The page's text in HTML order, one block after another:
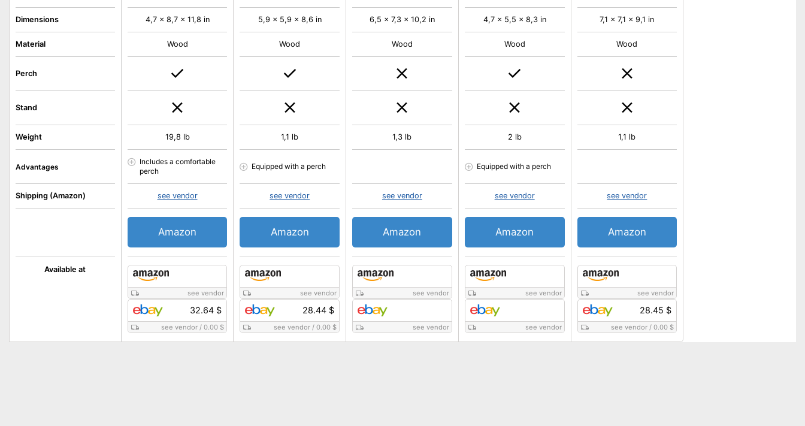
Available at
Dimensions
Material
Perch
Stand
Weight
Advantages
Shipping (Amazon)
see vendor
32.64 $
see vendor /0.00 $
4,7 x 8,7 x 11,8 in
Wood
19,8 lb
Includes a comfortable
perch
see vendor
Amazon
see vendor
28.44 $
see vendor /0.00 $
5,9 x 5,9 x 8,6 in
Wood
1,1 lb
Equipped with a perch
see vendor
Amazon
see vendor
see vendor
6,5 x 7,3 x 10,2 in
Wood
1,3 lb
see vendor
Amazon
see vendor
see vendor
4,7 x 5,5 x 8,3 in
Wood
2 lb
Equipped with a perch
see vendor
Amazon
see vendor
28.45 $
see vendor /0.00 $
7,1 x 7,1 x 9,1 in
Wood
1,1 lb
see vendor
Amazon